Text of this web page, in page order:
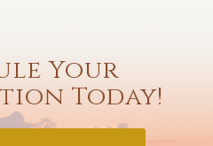
Your
Today!